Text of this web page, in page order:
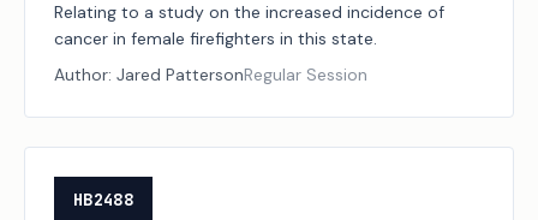
Relating to a study on the increased incidence of
cancer in female firefighters in this state.
Author: Jared PattersonRegular Session
HB2488